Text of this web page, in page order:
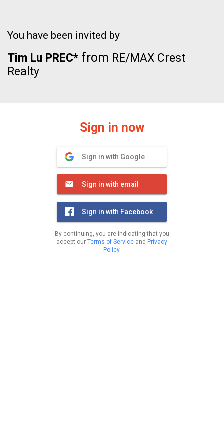
You have been invited by
Tim Lu PREC* from RE/MAX Crest
Realty
Sign in now
Sign in with Google
Sign in with email
Sign in with Facebook
By continuing, you are indicating that you
accept our Terms of Service and Privacy
Policy.